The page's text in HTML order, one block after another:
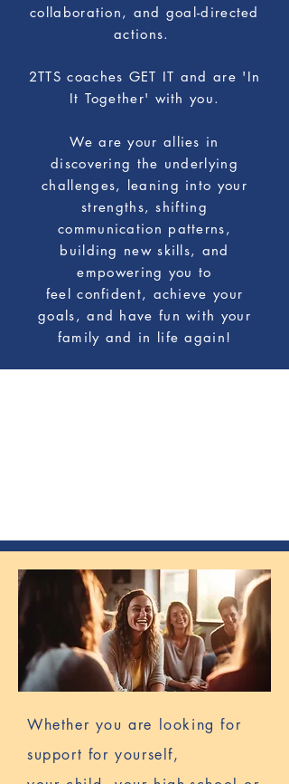
collaboration, and goal-directed
actions.
2TTS coaches GET IT and are 'In
It Together' with you.
We are your allies in
discovering the underlying
challenges, leaning into your
strengths,shifting
communication patterns,
building new skills, and
empowering you to
feel confident, achieve your
goals, and have fun with your
family and in life again!
Whether you are looking for
support for yourself,